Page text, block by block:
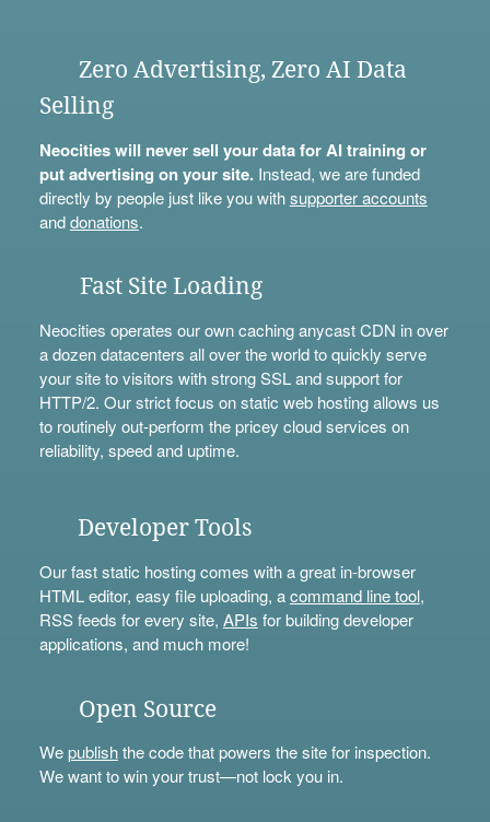
Zero Advertising, Zero AI Data
Selling
Neocities will never sell your data for AI training or
put advertising on your site.Instead, we are funded
directly by people just like you withsupporter accounts
anddonations.
Fast Site Loading
Neocities operates our own caching anycast CDN in over
a dozen datacenters all over the world to quickly serve
your site to visitors with strong SSL and support for
HTTP/2. Our strict focus on static web hosting allows us
to routinely out-perform the pricey cloud services on
reliability, speed and uptime.
Developer Tools
Our fast static hosting comes with a great in-browser
HTML editor, easy file uploading, acommand line tool,
RSS feeds for every site, APIs for building developer
applications, and much more!
Open Source
Wepublishthe code that powers the site for inspection.
We want to win your trust—not lock you in.